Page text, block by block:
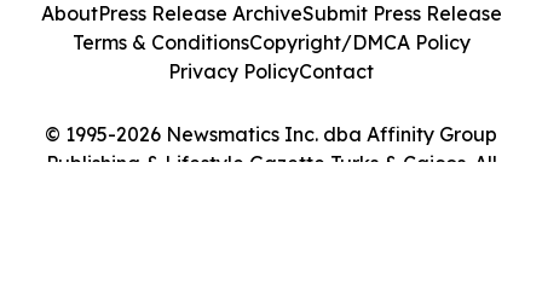
© 1995-2026 Newsmatics Inc. dba Affinity Group
Publishing & Lifestyle Gazette Turks & Caicos. All
AboutPress Release ArchiveSubmit Press Release
Terms & ConditionsCopyright/DMCA Policy
Privacy PolicyContact